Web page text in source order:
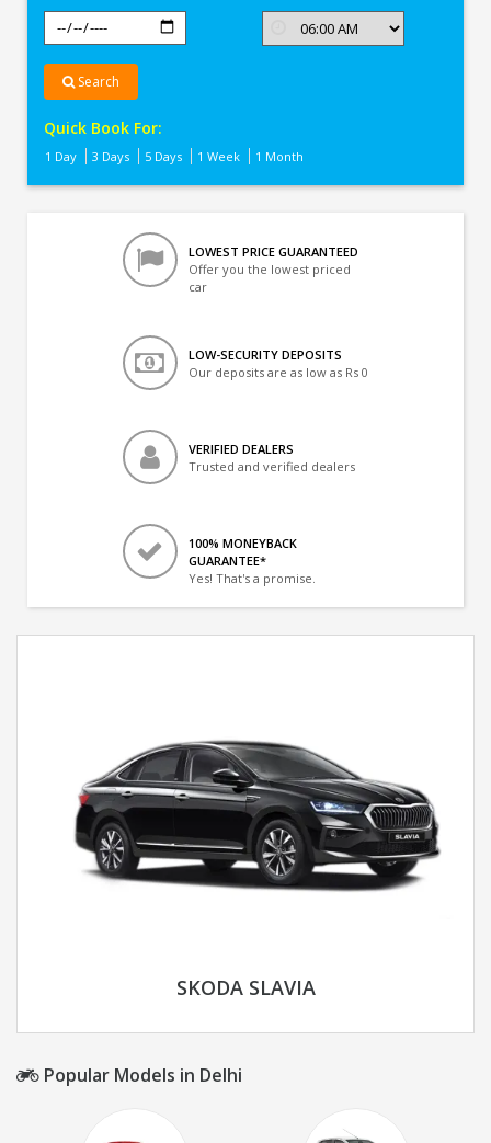
Search
Quick Book For:
1 Day 3 Days 5 Days 1 Week 1 Month
LOWEST PRICE GUARANTEED
Offer you the lowest priced
car
LOW-SECURITY DEPOSITS
Our deposits are as low as Rs 0
VERIFIED DEALERS
Trusted and verified dealers
100% MONEYBACK
GUARANTEE*
Yes! That's a promise.
SKODA SLAVIA
Popular Models in Delhi